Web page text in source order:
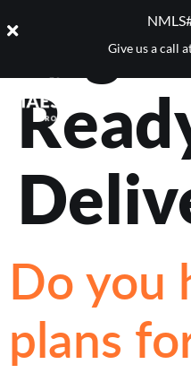
Give us a call
Tag:
Do you
plans